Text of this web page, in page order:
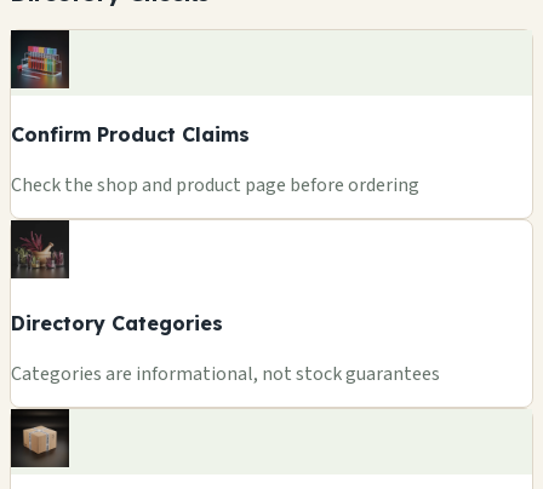
Confirm Product Claims
Check the shop and product page before ordering
Directory Categories
Categories are informational, not stock guarantees